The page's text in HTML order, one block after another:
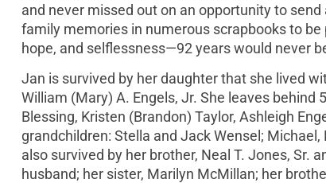
and never missed out on an opportunity to
family memories in numerous scrapbooks to
hope, and selflessness—92 years would never
Jan is survived by her daughter that she lived
William (Mary) A. Engels, Jr. She leaves
Blessing, Kristen (Brandon) Taylor, Ashleigh
grandchildren: Stella and Jack Wensel;
also survived by her brother, Neal T. Jones, Sr.
husband; her sister, Marilyn McMillan; her